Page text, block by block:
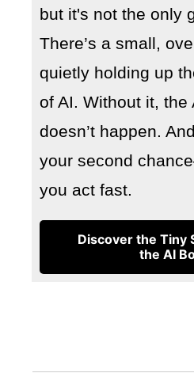
but it's not the only
There’s a small,
quietly holding up
of AI. Without it, the
doesn’t happen.
your second
you act fast.
Discover the Tiny
the AI